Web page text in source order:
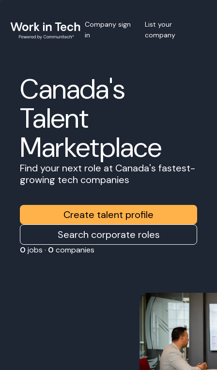
Company sign
in
List your
company
Canada's
Talent
Marketplace
Find your next role at Canada's fastest-
growing tech companies
Create talent profile
Search corporate roles
0 jobs · 0 companies